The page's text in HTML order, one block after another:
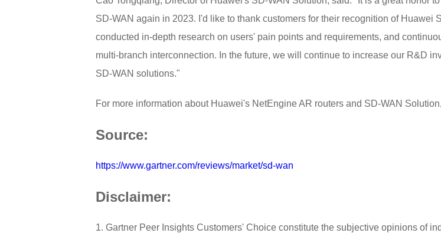
SD-WAN again in 2023. I'd like to thank customers for their recognition of Huawei
conducted in-depth research on users' pain points and requirements, and
multi-branch interconnection. In the future, we will continue to increase our R&D
SD-WAN solutions."
For more information about Huawei's NetEngine AR routers and SD-WAN
Source:
https://www.gartner.com/reviews/market/sd-wan
Disclaimer:
1. Gartner Peer Insights Customers' Choice constitute the subjective opinions of